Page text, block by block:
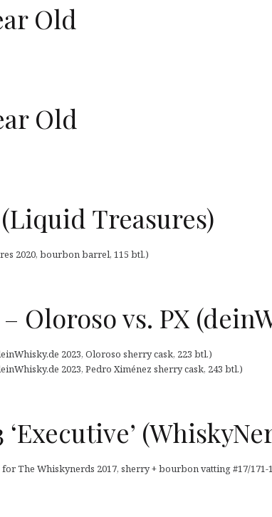
Old
Old
Treasures)
2020, bourbon barrel, 115 btl.)
Oloroso vs. PX
2023, Oloroso sherry cask, 223 btl.)
2023, Pedro Ximénez sherry cask, 243 btl.)
for The Whiskynerds 2017, sherry + bourbon vatting #17/171-